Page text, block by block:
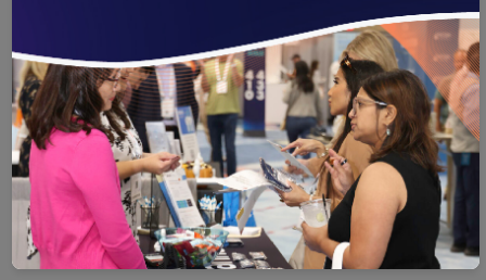
Contact an NCQA Representative
Purchase the Standards and Guidelines
Purchase the Survey Tool
Webinar and Q&A on Using the Survey Tool